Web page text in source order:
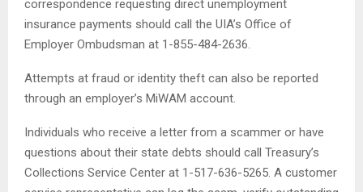
correspondence requesting direct unemployment
insurance payments should call the UIA’s Office of
Employer Ombudsman at 1-855-484-2636.
Attempts at fraud or identity theft can also be reported
through an employer’s MiWAM account.
Individuals who receive a letter from a scammer or have
questions about their state debts should call Treasury’s
Collections Service Center at 1-517-636-5265. A customer